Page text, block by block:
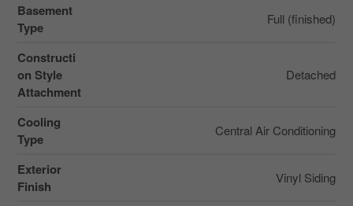
Basement
Type
Full (finished)
Constructi
on Style
Attachment
Detached
Cooling
Type
Central Air Conditioning
Exterior
Finish
Vinyl Siding